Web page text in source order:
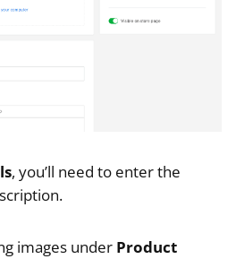
, you’ll need to enter the
images under Product